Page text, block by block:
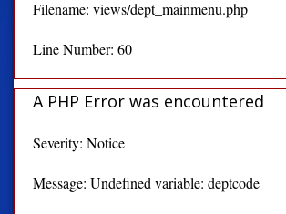
Filename: views/dept_mainmenu.php
Line Number: 60
A PHP Error was encountered
Severity: Notice
Message: Undefined variable: deptcode